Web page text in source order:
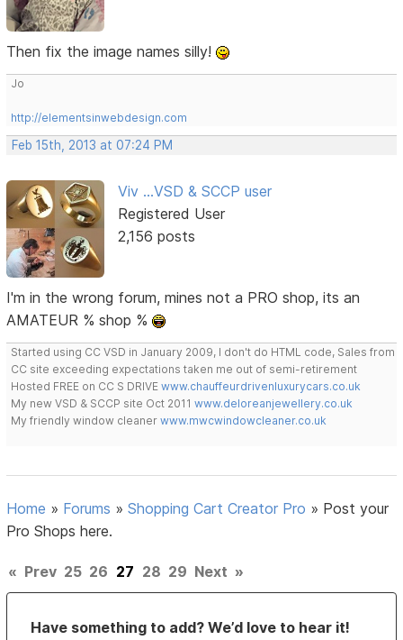
Then fix the image names silly!
Jo
http://elementsinwebdesign.com
Feb 15th, 2013 at 07:24 PM
Viv ...VSD & SCCP user
Registered User
2,156 posts
I'm in the wrong forum, mines not a PRO shop, its an
AMATEUR % shop %
Started using CC VSD in January 2009, I don't do HTML code, Sales from
CC site exceeding expectations taken me out of semi-retirement
Hosted FREE on CC S DRIVEwww.chauffeurdrivenluxurycars.co.uk
My new VSD & SCCP site Oct 2011www.deloreanjewellery.co.uk
My friendly window cleanerwww.mwcwindowcleaner.co.uk
Home » Forums »Shopping Cart Creator Pro » Post your
Pro Shops here.
« Prev 25 26 27 28 29 Next »
Have something to add? We’d love to hear it!